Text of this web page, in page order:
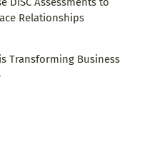
Relationships
Transforming Business